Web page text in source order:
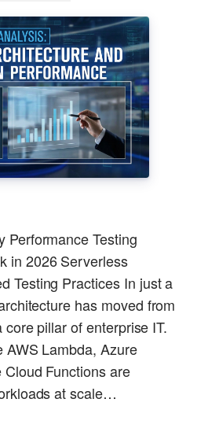
Performance Testing
in 2026 Serverless
Testing Practices In just a
has moved from
pillar of enterprise IT.
AWS Lambda, Azure
Functions are
at scale…